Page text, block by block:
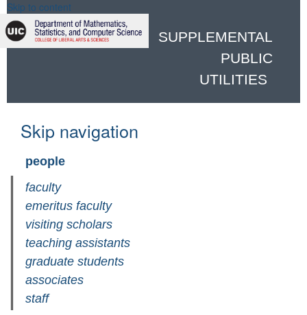
Skip to content
SUPPLEMENTAL
PUBLIC
UTILITIES
Skip navigation
people
faculty
emeritus faculty
visiting scholars
teaching assistants
graduate students
associates
staff